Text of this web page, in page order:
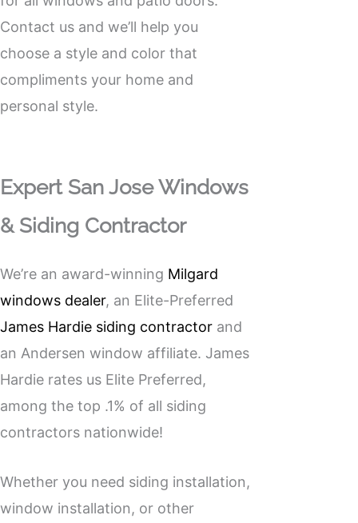
Contact us and we’ll help you
choose a style and color that
compliments your home and
personal style.
Expert San Jose Windows
& Siding Contractor
We’re an award-winning Milgard
windows dealer, an Elite-Preferred
James Hardie siding contractor and
an Andersen window affiliate. James
Hardie rates us Elite Preferred,
among the top .1% of all siding
contractors nationwide!
Whether you need siding installation,
window installation, or other